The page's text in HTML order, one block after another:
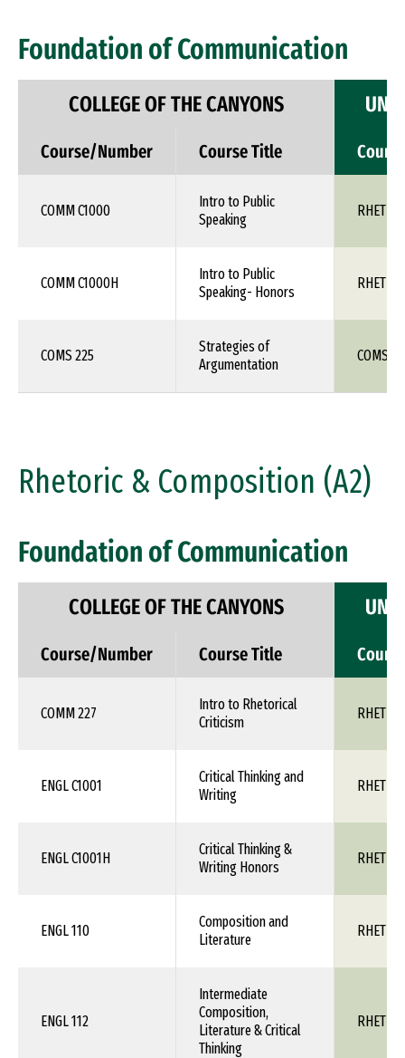
Foundation of Communication
COLLEGE OF THE CANYONS
Course/Number Course Title
COMM C1000
Intro to Public
Speaking
RHET
COMM C1000H
Intro to Public
Speaking- Honors
RHET
COMS 225
Strategies of
Argumentation
COMS
Rhetoric & Composition (A2)
Foundation of Communication
COLLEGE OF THE CANYONS
Course/Number Course Title
COMM 227
Intro to Rhetorical
Criticism
RHET
ENGL C1001
Critical Thinking and
Writing
RHET
ENGL C1001H
Critical Thinking &
Writing Honors
RHET
ENGL 110
Composition and
Literature
RHET
ENGL 112
Intermediate
Composition,
Literature & Critical
Thinking
RHET